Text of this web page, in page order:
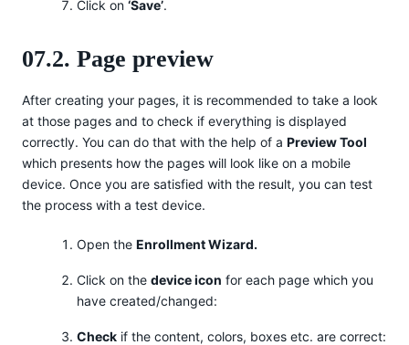
Click on ‘Save’.
07.2. Page preview
After creating your pages, it is recommended to take a look
at those pages and to check if everything is displayed
correctly. You can do that with the help of a Preview Tool
which presents how the pages will look like on a mobile
device. Once you are satisfied with the result, you can test
the process with a test device.
Open the Enrollment Wizard.
Click on the device icon for each page which you
have created/changed:
Check if the content, colors, boxes etc. are correct: